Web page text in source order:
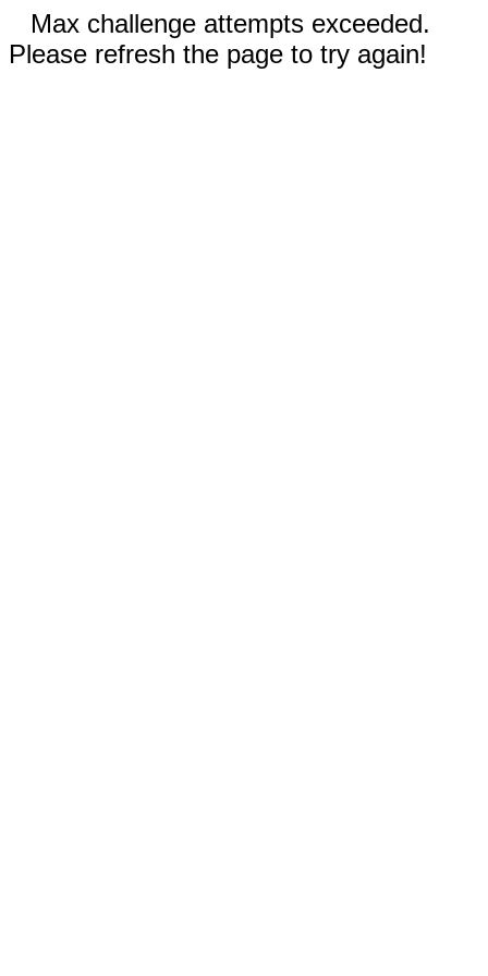
Max challenge attempts exceeded.
Please refresh the page to try again!